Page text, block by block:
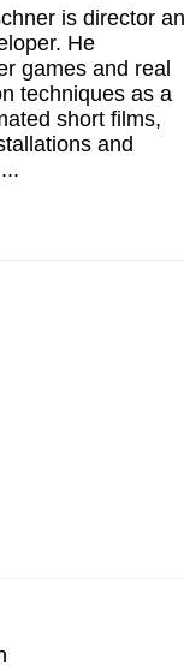
is director
He
games and real
techniques as a
short films,
and